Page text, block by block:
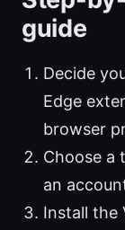
guide
Decide
Edge
browser
Choose a
an
Install the